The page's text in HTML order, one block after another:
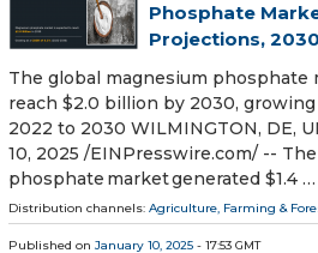
Phosphate
Projections, 2030
The global magnesium phosphate
reach $2.0 billion by 2030, growing
2022 to 2030 WILMINGTON, DE,
10, 2025 /⁨EINPresswire.com⁩/ --
phosphate market generated $1.4 …
Distribution channels: Agriculture, Farming &
Published on January 10, 2025 - 17:53 GMT